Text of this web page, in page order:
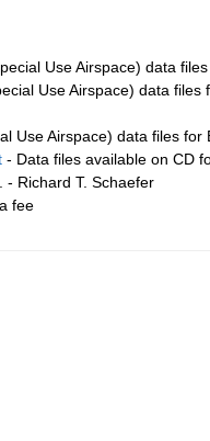
Use Airspace) data
Use Airspace) data files
Use Airspace) data files for
- Data files available on CD
- Richard T. Schaefer
fee